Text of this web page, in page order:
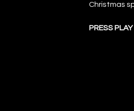
Christmas
PRESS